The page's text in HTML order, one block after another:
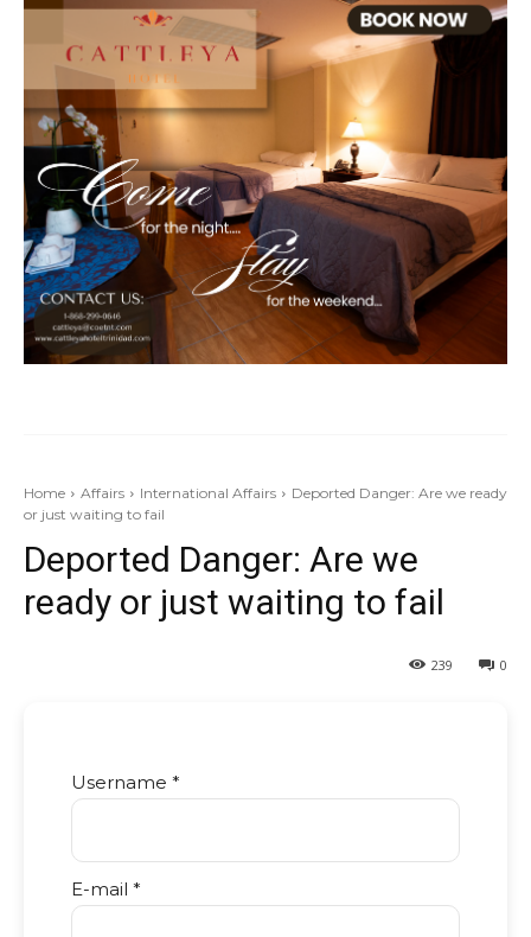
Home Affairs International Affairs
Deported Danger: Are we ready
or just waiting to fail
Deported Danger: Are we
ready or just waiting to fail
0
239
Username *
E-mail *